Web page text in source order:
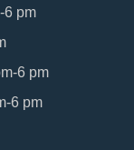
6 pm
6 pm
6 pm